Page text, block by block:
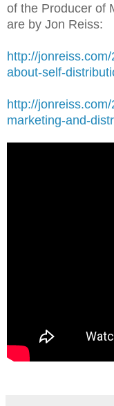
of the Producer of
are by Jon Reiss:
http://
about-self-
http://
marketing-and-